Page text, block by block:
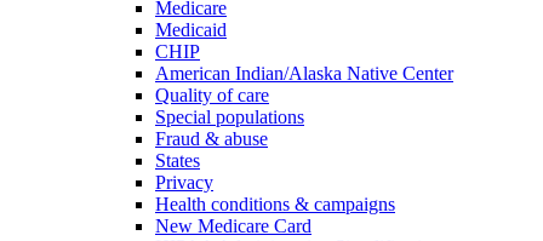
Medicare
Medicaid
CHIP
American Indian/Alaska Native Center
Quality of care
Special populations
Fraud & abuse
States
Privacy
Health conditions & campaigns
New Medicare Card